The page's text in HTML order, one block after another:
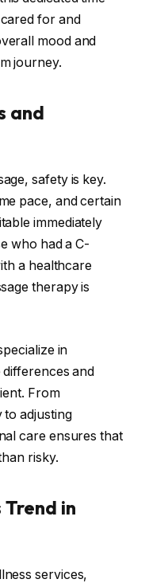
for and
mood and
journey.
and
safety is key.
pace, and certain
immediately
who had a C-
a healthcare
therapy is
in
and
From
adjusting
care ensures that
risky.
Trend in
services,